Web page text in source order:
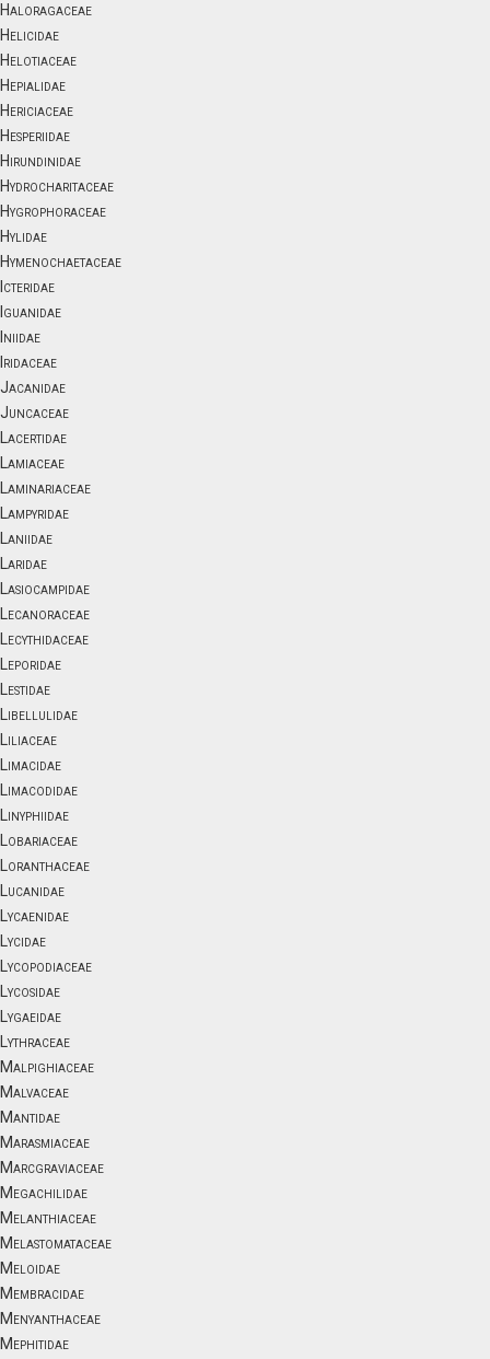
Haloragaceae
Helicidae
Helotiaceae
Hepialidae
Hericiaceae
Hesperiidae
Hirundinidae
Hydrocharitaceae
Hygrophoraceae
Hylidae
Hymenochaetaceae
Icteridae
Iguanidae
Iniidae
Iridaceae
Jacanidae
Juncaceae
Lacertidae
Lamiaceae
Laminariaceae
Lampyridae
Laniidae
Laridae
Lasiocampidae
Lecanoraceae
Lecythidaceae
Leporidae
Lestidae
Libellulidae
Liliaceae
Limacidae
Limacodidae
Linyphiidae
Lobariaceae
Loranthaceae
Lucanidae
Lycaenidae
Lycidae
Lycopodiaceae
Lycosidae
Lygaeidae
Lythraceae
Malpighiaceae
Malvaceae
Mantidae
Marasmiaceae
Marcgraviaceae
Megachilidae
Melanthiaceae
Melastomataceae
Meloidae
Membracidae
Menyanthaceae
Mephitidae